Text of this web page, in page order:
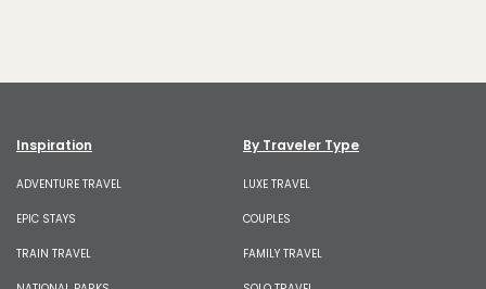
Inspiration
ADVENTURE TRAVEL
EPIC STAYS
TRAIN TRAVEL
By Traveler Type
LUXE TRAVEL
COUPLES
FAMILY TRAVEL